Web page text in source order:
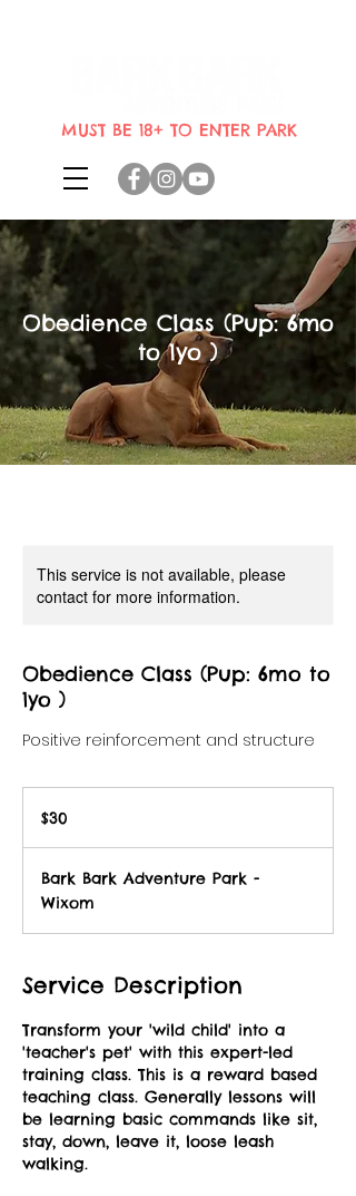
MUST BE 18+ TO ENTER PARK
Obedience Class (Pup: 6mo
to 1yo )
This service is not available, please
contact for more information.
Obedience Class (Pup: 6mo to
1yo )
Positive reinforcement and structure
dollars
$30
Bark Bark Adventure Park -
Wixom
Service Description
Transform your 'wild child' into a
'teacher's pet' with this expert-led
training class. This is a reward based
teaching class. Generally lessons will
be learning basic commands like sit,
stay, down, leave it, loose leash
walking.